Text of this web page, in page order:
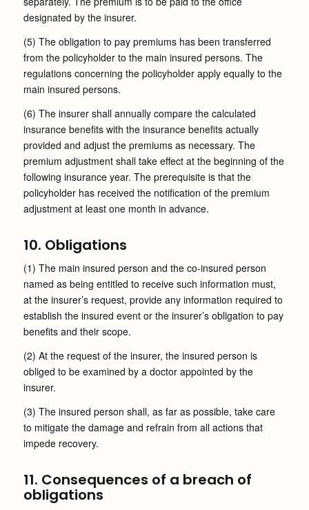
designated by the insurer.
(5) The obligation to pay premiums has been transferred
from the policyholder to the main insured persons. The
regulations concerning the policyholder apply equally to the
main insured persons.
(6) The insurer shall annually compare the calculated
insurance benefits with the insurance benefits actually
provided and adjust the premiums as necessary. The
premium adjustment shall take effect at the beginning of the
following insurance year. The prerequisite is that the
policyholder has received the notification of the premium
adjustment at least one month in advance.
10. Obligations
(1) The main insured person and the co-insured person
named as being entitled to receive such information must,
at the insurer’s request, provide any information required to
establish the insured event or the insurer’s obligation to pay
benefits and their scope.
(2) At the request of the insurer, the insured person is
obliged to be examined by a doctor appointed by the
insurer.
(3) The insured person shall, as far as possible, take care
to mitigate the damage and refrain from all actions that
impede recovery.
11. Consequences of a breach of
obligations